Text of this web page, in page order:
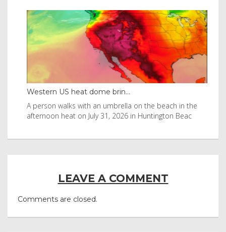
Western US heat dome brin...
A person walks with an umbrella on the beach in the
afternoon heat on July 31, 2026 in Huntington Beac
LEAVE A COMMENT
Comments are closed.